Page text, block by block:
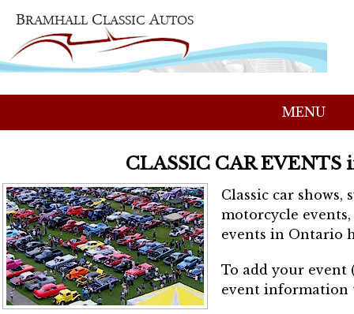
MENU
CLASSIC CAR EVENTS
Classic car shows,
motorcycle
events in Ontario
To add your event
event